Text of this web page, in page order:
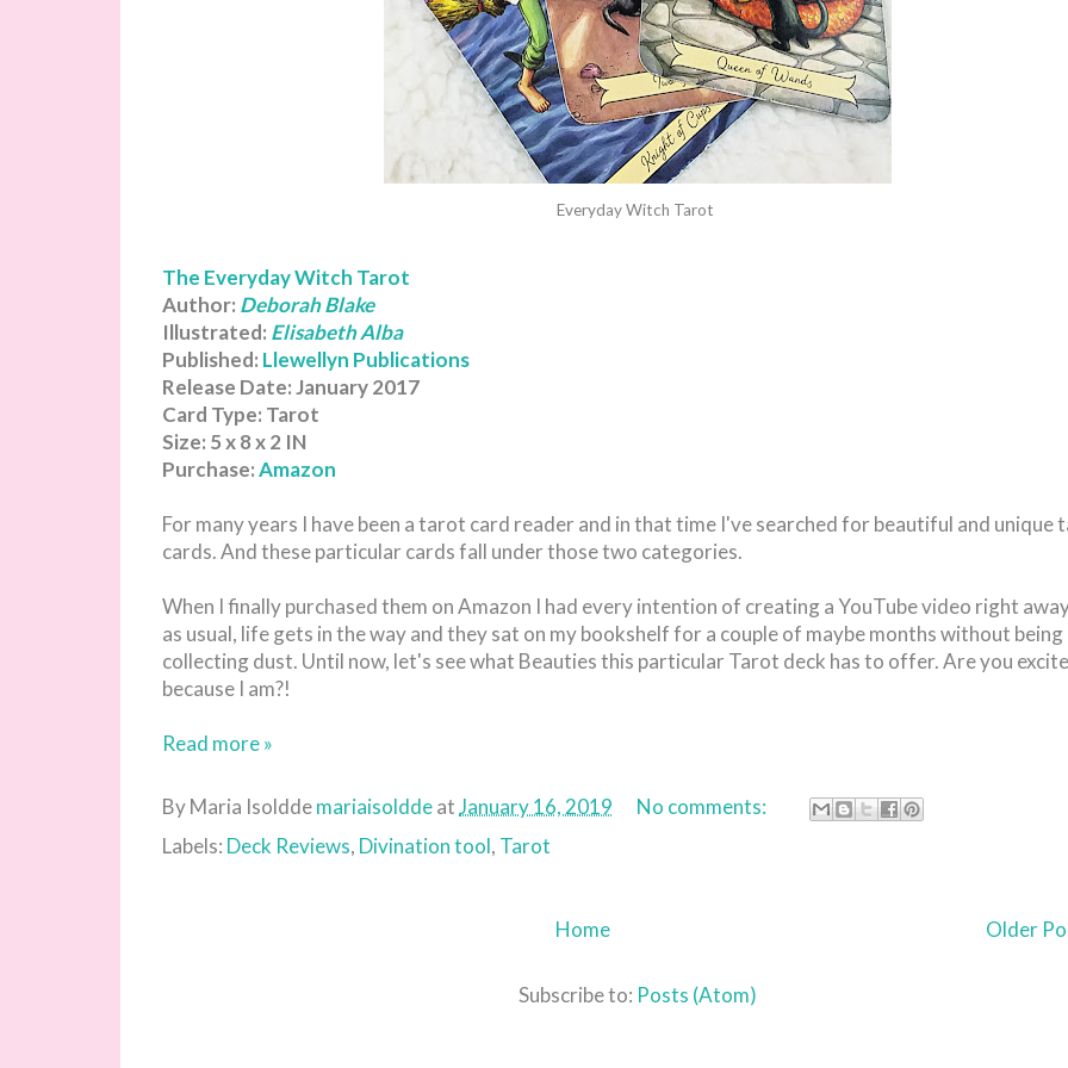
Everyday Witch Tarot
The Everyday Witch Tarot
Author: Deborah Blake
Illustrated: Elisabeth Alba
Published: Llewellyn Publications
Release Date: January 2017
Card Type: Tarot
Size: 5 x 8 x 2 IN
Purchase:Amazon
For many years I have been a tarot card reader and in that time I've searched for beautiful and unique
cards. And these particular cards fall under those two categories.
When I finally purchased them on Amazon I had every intention of creating a YouTube video right
as usual, life gets in the way and they sat on my bookshelf for a couple of maybe months without being
collecting dust. Until now, let's see what Beauties this particular Tarot deck has to offer. Are you
because I am?!
Read more »
By Maria IsolddemariaisolddeatJanuary 16, 2019
No comments:
Labels: Deck Reviews, Divination tool, Tarot
Older
Home
Subscribe to: Posts (Atom)